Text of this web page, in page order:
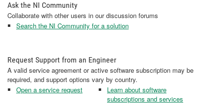
Ask the NI Community
Collaborate with other users in our discussion forums
Search the NI Community for a solution
Request Support from an Engineer
A valid service agreement or active software subscription may be
required, and support options vary by country.
Open a service request
Learn about software
subscriptions and services